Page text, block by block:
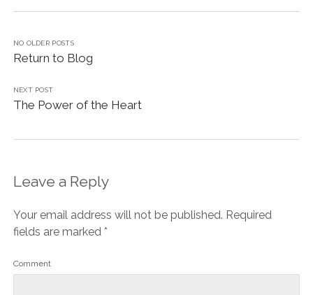
NO OLDER POSTS
Return to Blog
NEXT POST
The Power of the Heart
Leave a Reply
Your email address will not be published. Required
fields are marked *
Comment